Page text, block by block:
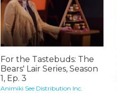
For the Tastebuds: The
Bears' Lair Series, Season
1, Ep. 3
Animiki See Distribution Inc.